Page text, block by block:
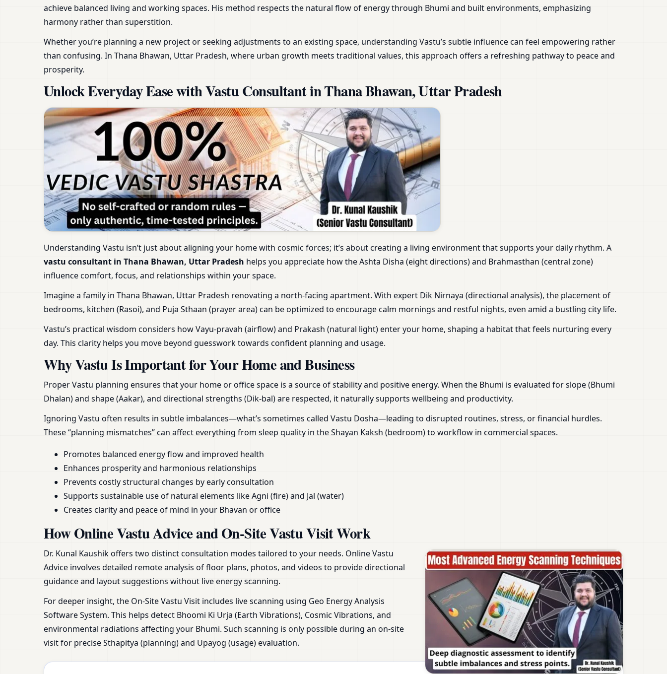
achieve balanced living and working spaces. His method respects the natural flow of energy through Bhumi and built environments, emphasizing
harmony rather than superstition.
Whether you’re planning a new project or seeking adjustments to an existing space, understanding Vastu’s subtle influence can feel empowering rather
than confusing. In Thana Bhawan, Uttar Pradesh, where urban growth meets traditional values, this approach offers a refreshing pathway to peace and
prosperity.
Unlock Everyday Ease with Vastu Consultant in Thana Bhawan, Uttar Pradesh
Understanding Vastu isn’t just about aligning your home with cosmic forces; it’s about creating a living environment that supports your daily rhythm. A
vastu consultant in Thana Bhawan, Uttar Pradesh helps you appreciate how the Ashta Disha (eight directions) and Brahmasthan (central zone)
influence comfort, focus, and relationships within your space.
Imagine a family in Thana Bhawan, Uttar Pradesh renovating a north-facing apartment. With expert Dik Nirnaya (directional analysis), the placement of
bedrooms, kitchen (Rasoi), and Puja Sthaan (prayer area) can be optimized to encourage calm mornings and restful nights, even amid a bustling city life.
Vastu’s practical wisdom considers how Vayu-pravah (airflow) and Prakash (natural light) enter your home, shaping a habitat that feels nurturing every
day. This clarity helps you move beyond guesswork towards confident planning and usage.
Why Vastu Is Important for Your Home and Business
Proper Vastu planning ensures that your home or office space is a source of stability and positive energy. When the Bhumi is evaluated for slope (Bhumi
Dhalan) and shape (Aakar), and directional strengths (Dik-bal) are respected, it naturally supports wellbeing and productivity.
Ignoring Vastu often results in subtle imbalances—what’s sometimes called Vastu Dosha—leading to disrupted routines, stress, or financial hurdles.
These “planning mismatches” can affect everything from sleep quality in the Shayan Kaksh (bedroom) to workflow in commercial spaces.
Promotes balanced energy flow and improved health
Enhances prosperity and harmonious relationships
Prevents costly structural changes by early consultation
Supports sustainable use of natural elements like Agni (fire) and Jal (water)
Creates clarity and peace of mind in your Bhavan or office
How Online Vastu Advice and On-Site Vastu Visit Work
Dr. Kunal Kaushik offers two distinct consultation modes tailored to your needs. Online Vastu
Advice involves detailed remote analysis of floor plans, photos, and videos to provide directional
guidance and layout suggestions without live energy scanning.
For deeper insight, the On-Site Vastu Visit includes live scanning using Geo Energy Analysis
Software System. This helps detect Bhoomi Ki Urja (Earth Vibrations), Cosmic Vibrations, and
environmental radiations affecting your Bhumi. Such scanning is only possible during an on-site
visit for precise Sthapitya (planning) and Upayog (usage) evaluation.